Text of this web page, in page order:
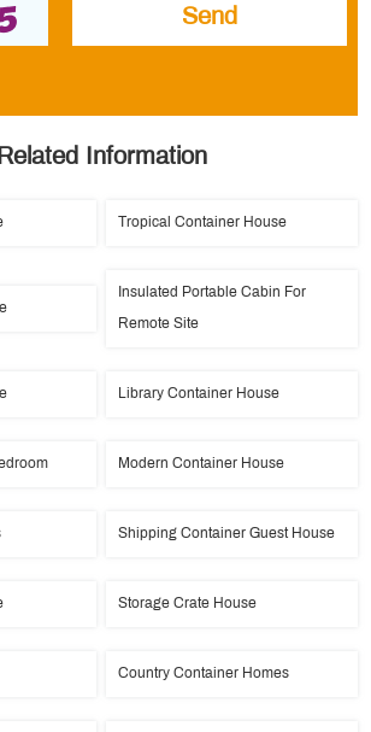
Related Information
Tropical Container House
Insulated Portable Cabin For
Remote Site
Library Container House
Modern Container House
Shipping Container Guest House
Storage Crate House
Country Container Homes